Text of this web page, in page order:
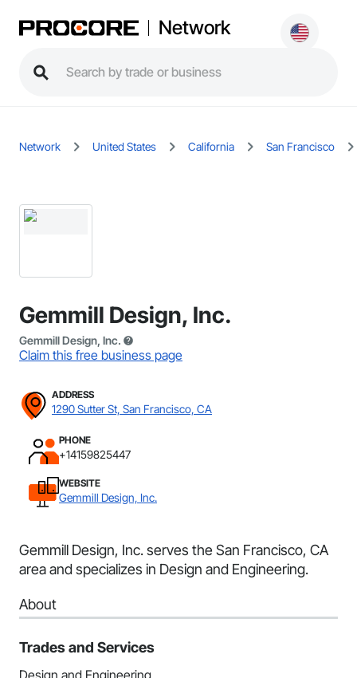
Network
Network United States California San Francisco
Gemmill Design, Inc.
Gemmill Design, Inc.
Claim this free business page
ADDRESS
1290 Sutter St, San Francisco, CA
PHONE
+14159825447
WEBSITE
Gemmill Design, Inc.
Gemmill Design, Inc. serves the San Francisco, CA
area and specializes in Design and Engineering.
About
Trades and Services
Design and Engineering